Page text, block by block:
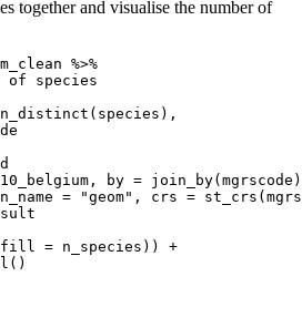
together and visualise the number of
%>%
of species
n_distinct ( species ) ,
, by = join_by( mgrscode
= "geom" , crs = st_crs (
fill = n_species )) +
()